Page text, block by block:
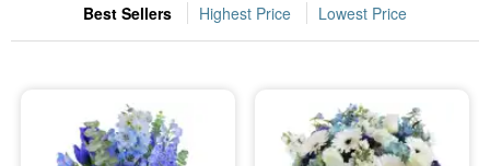
Occasions
Sympathy and Funeral
Best Sellers Highest Price Lowest Price